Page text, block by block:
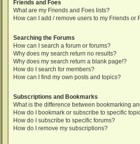
Friends and Foes
What are my Friends and Foes lists?
How can I add / remove users to my Friends or
Searching the Forums
How can I search a forum or forums?
Why does my search return no results?
Why does my search return a blank page!?
How do I search for members?
How can I find my own posts and topics?
Subscriptions and Bookmarks
What is the difference between bookmarking
How do I bookmark or subscribe to specific
How do I subscribe to specific forums?
How do I remove my subscriptions?